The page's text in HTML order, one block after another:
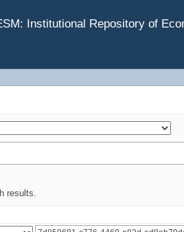
Institutional Repository of
results.